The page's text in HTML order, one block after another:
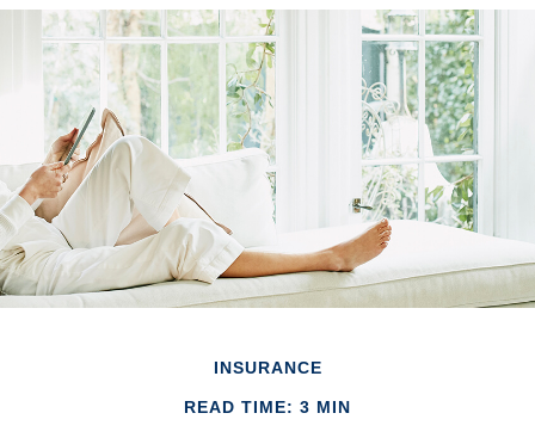
INSURANCE
READ TIME: 3 MIN